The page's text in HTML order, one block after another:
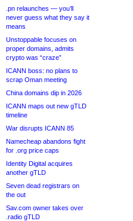
.pn relaunches — you’ll
never guess what they say it
means
Unstoppable focuses on
proper domains, admits
crypto was “craze”
ICANN boss: no plans to
scrap Oman meeting
China domains dip in 2026
ICANN maps out new gTLD
timeline
War disrupts ICANN 85
Namecheap abandons fight
for .org price caps
Identity Digital acquires
another gTLD
Seven dead registrars on
the out
Sav.com owner takes over
.radio gTLD